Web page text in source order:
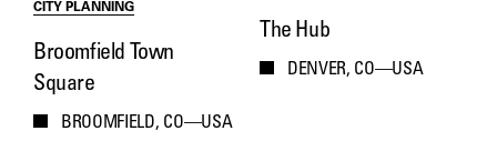
CITY PLANNING
Broomfield Town
Square
BROOMFIELD, CO—USA
The Hub
DENVER, CO—USA